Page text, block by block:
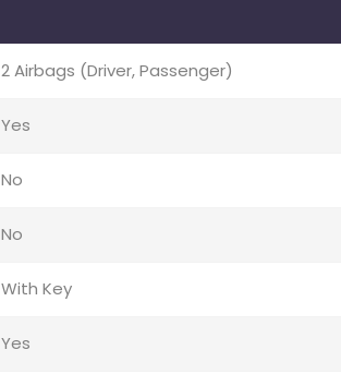
2 Airbags (Driver, Passenger)
Yes
No
No
With Key
Yes